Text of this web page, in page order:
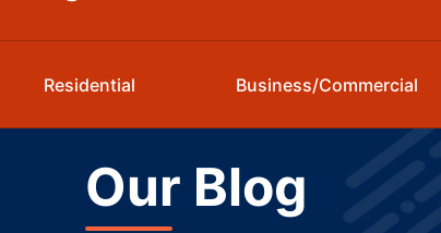
Residential Business/Commercial
Our Blog